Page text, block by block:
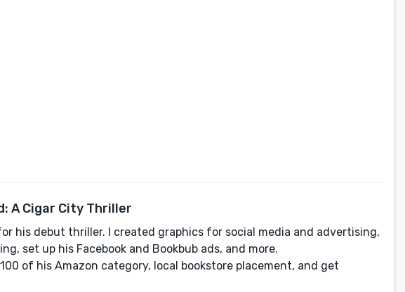
A Cigar City Thriller
his debut thriller. I created graphics for social media and advertising,
set up his Facebook and Bookbub ads, and more.
of his Amazon category, local bookstore placement, and get